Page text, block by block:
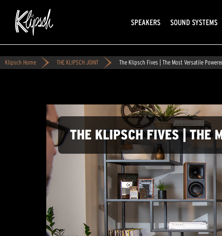
SPEAKERS SOUND SYSTEMS
Klipsch Home THE KLIPSCH JOINT The Klipsch Fives | The Most Versatile
THE KLIPSCH FIVES | THE